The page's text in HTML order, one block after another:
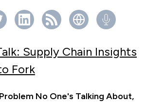
Supply Chain Insights
Fork
No One's Talking About,